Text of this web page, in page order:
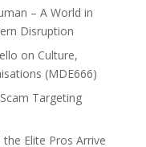
– A World in
Disruption
on Culture,
(MDE666)
Targeting
Elite Pros Arrive